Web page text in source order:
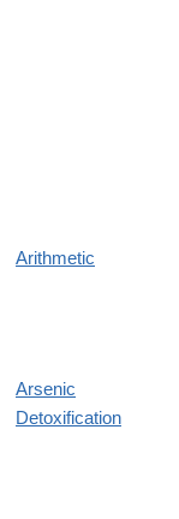
Arithmetic
Arsenic
Detoxification